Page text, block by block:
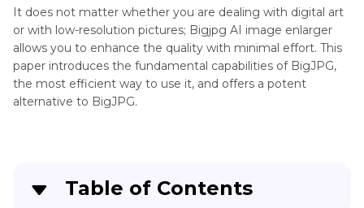
Upscaler
Perplexity
AI
Wimbledon
Movie
Blurry
Image
Upscaler
It does not matter whether you are dealing with digital art
or with low-resolution pictures; Bigjpg AI image enlarger
allows you to enhance the quality with minimal effort. This
paper introduces the fundamental capabilities of BigJPG,
the most efficient way to use it, and offers a potent
alternative to BigJPG.
Table of Contents